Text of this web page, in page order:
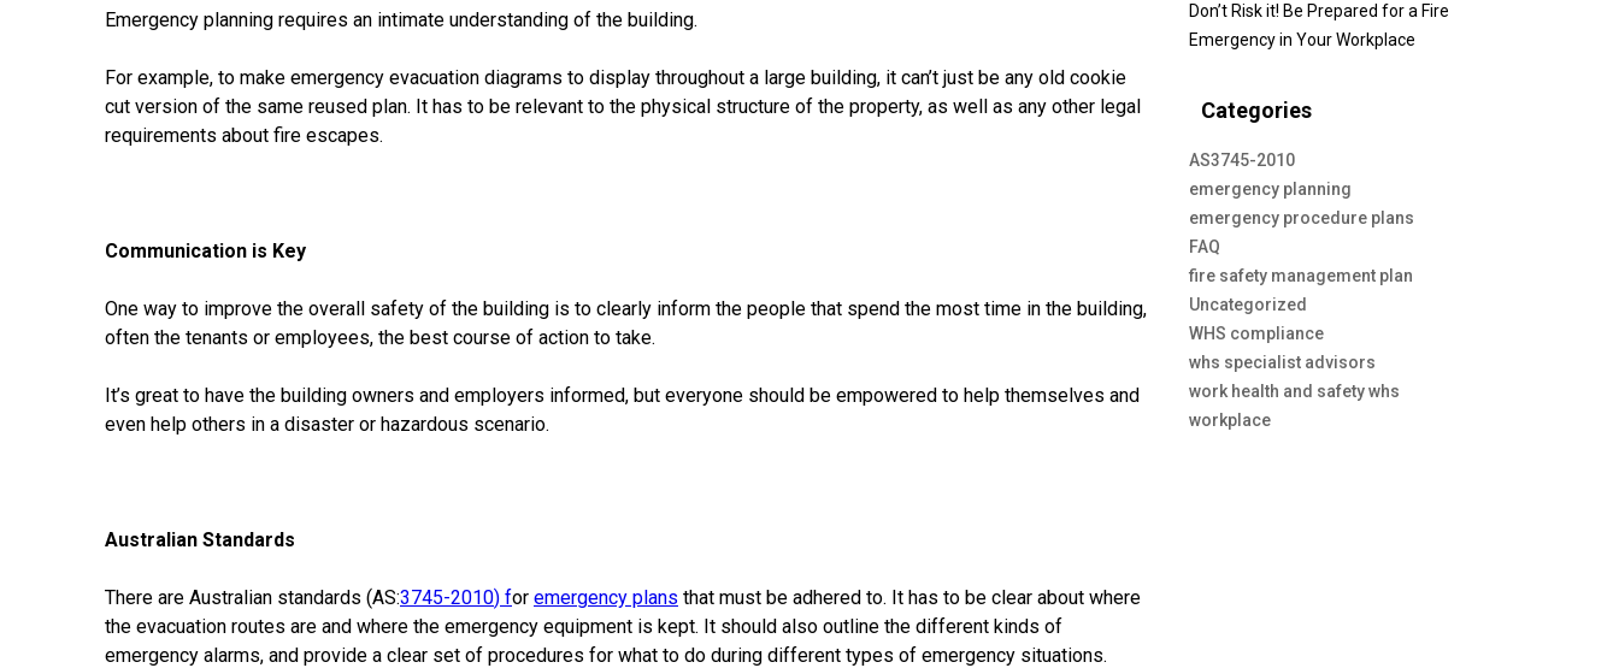
Emergency planning requires an intimate understanding of the building.
For example, to make emergency evacuation diagrams to display throughout a large building, it can’t just be any old cookie
cut version of the same reused plan. It has to be relevant to the physical structure of the property, as well as any other legal
requirements about fire escapes.
Communication is Key
One way to improve the overall safety of the building is to clearly inform the people that spend the most time in the building,
often the tenants or employees, the best course of action to take.
It’s great to have the building owners and employers informed, but everyone should be empowered to help themselves and
even help others in a disaster or hazardous scenario.
Australian Standards
There are Australian standards (AS:3745-2010) for emergency plans that must be adhered to. It has to be clear about where
the evacuation routes are and where the emergency equipment is kept. It should also outline the different kinds of
emergency alarms, and provide a clear set of procedures for what to do during different types of emergency situations.
Don’t Risk it! Be Prepared for a Fire
Emergency in Your Workplace
Categories
AS3745-2010
emergency planning
emergency procedure plans
FAQ
fire safety management plan
Uncategorized
WHS compliance
whs specialist advisors
work health and safety whs
workplace